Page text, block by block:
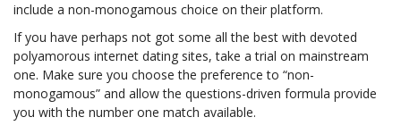
include a non-monogamous choice on their platform.
If you have perhaps not got some all the best with devoted
polyamorous internet dating sites, take a trial on mainstream
one. Make sure you choose the preference to “non-
monogamous” and allow the questions-driven formula provide
you with the number one match available.